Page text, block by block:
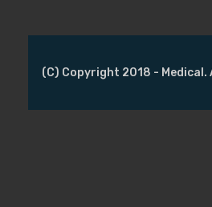
(C) Copyright 2018 -